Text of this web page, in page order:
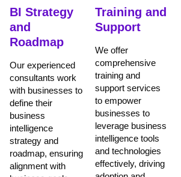
BI Strategy
and
Roadmap
Our experienced
consultants work
with businesses to
define their
business
intelligence
strategy and
roadmap, ensuring
alignment with
Training and
Support
We offer
comprehensive
training and
support services
to empower
businesses to
leverage business
intelligence tools
and technologies
effectively, driving